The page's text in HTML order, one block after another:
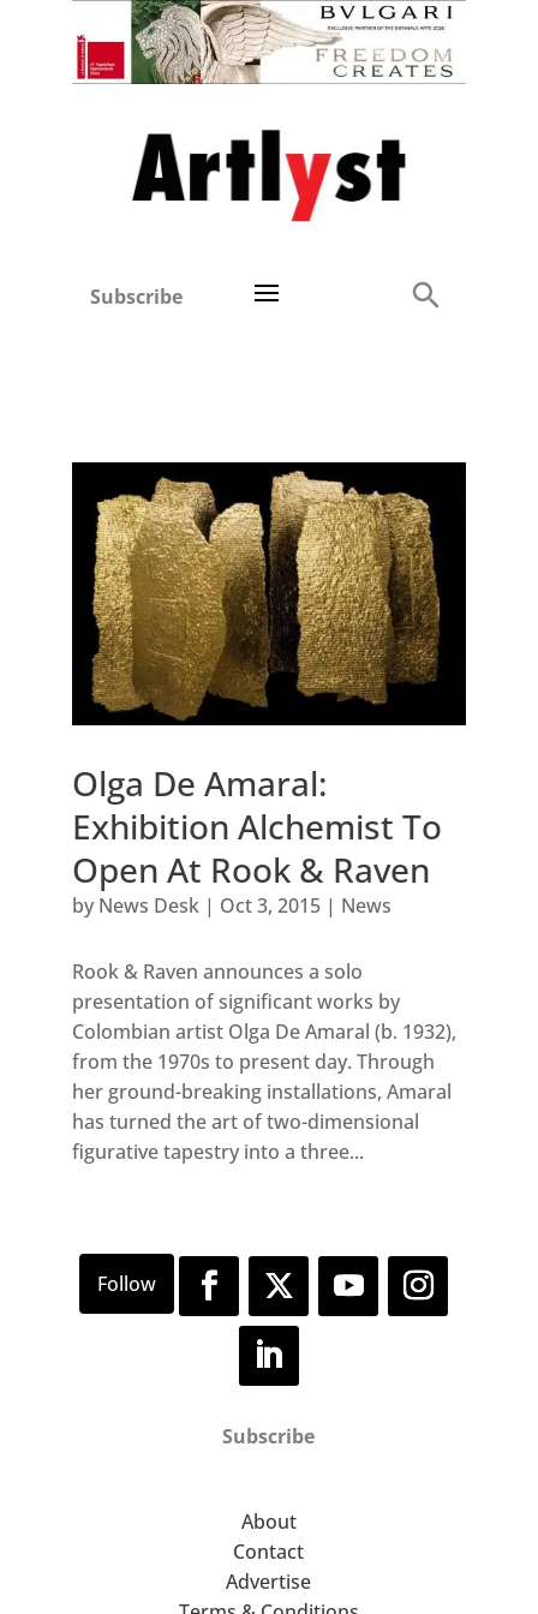
Subscribe
Olga De Amaral:
Exhibition Alchemist To
Open At Rook & Raven
by News Desk| Oct 3, 2015| News
Rook & Raven announces a solo
presentation of significant works by
Colombian artist Olga De Amaral (b. 1932),
from the 1970s to present day. Through
her ground-breaking installations, Amaral
has turned the art of two-dimensional
figurative tapestry into a three...
Subscribe
About
Contact
Advertise